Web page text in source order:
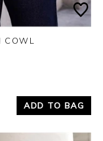
COWL
ADD TO BAG